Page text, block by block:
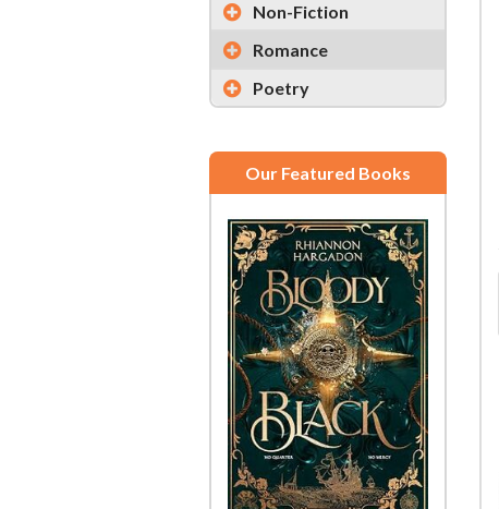
Non-Fiction
Romance
Poetry
Our Featured Books